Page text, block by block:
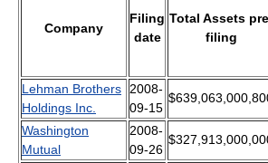
Company
Filing
date
Total Assets
filing
Lehman Brothers
Holdings Inc.
2008-
09-15
Washington
Mutual
2008-
09-26